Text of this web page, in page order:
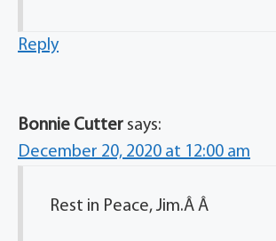
Reply
Bonnie Cutter says:
December 20, 2020 at 12:00 am
Rest in Peace, Jim.Â Â